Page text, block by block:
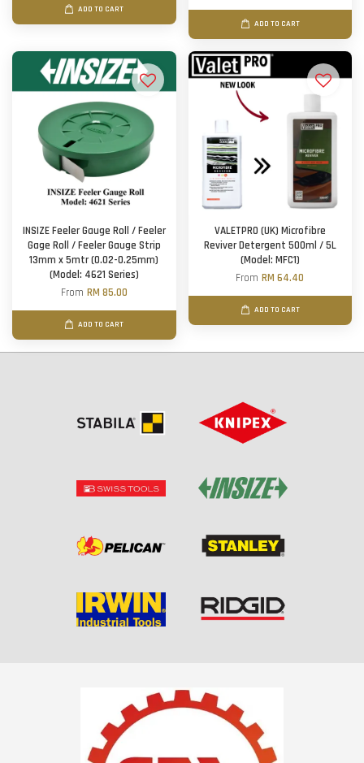
ADD TO CART
ADD TO CART
INSIZE Feeler Gauge Roll / Feeler
Gage Roll / Feeler Gauge Strip
13mm x 5mtr (0.02-0.25mm)
(Model: 4621 Series)
From RM 85.00
ADD TO CART
VALETPRO (UK) Microfibre
Reviver Detergent 500ml / 5L
(Model: MFC1)
FromRM 64.40
ADD TO CART